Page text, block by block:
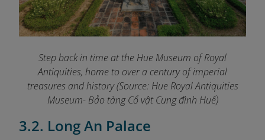
Step back in time at the Hue Museum of Royal
Antiquities, home to over a century of imperial
treasures and history (Source: Hue Royal Antiquities
Museum- Bảo tàng Cổ vật Cung đình Huế)
3.2. Long An Palace